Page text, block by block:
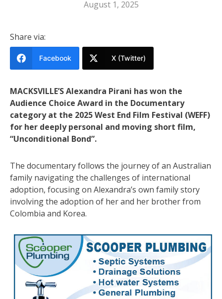
August 1, 2025
Share via:
Facebook X (Twitter)
MACKSVILLE’S Alexandra Pirani has won the
Audience Choice Award in the Documentary
category at the 2025 West End Film Festival (WEFF)
for her deeply personal and moving short film,
“Unconditional Bond”.
The documentary follows the journey of an Australian
family navigating the challenges of international
adoption, focusing on Alexandra’s own family story
involving the adoption of her and her brother from
Colombia and Korea.